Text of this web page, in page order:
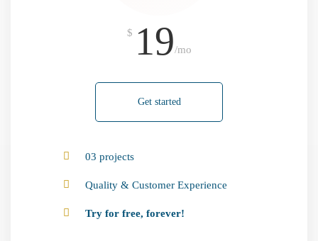
$ 19/mo
Get started
03 projects
Quality & Customer Experience
Try for free, forever!